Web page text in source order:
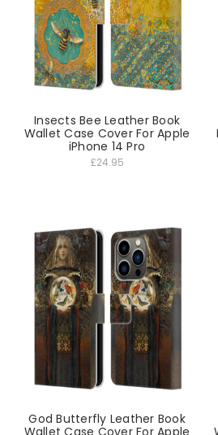
Insects Bee Leather Book
Wallet Case Cover For Apple
iPhone 14 Pro
£24.95
God Butterfly Leather Book